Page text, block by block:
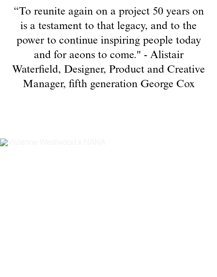
“To reunite again on a project 50 years on
is a testament to that legacy, and to the
power to continue inspiring people today
and for aeons to come." - Alistair
Waterfield, Designer, Product and Creative
Manager, fifth generation George Cox